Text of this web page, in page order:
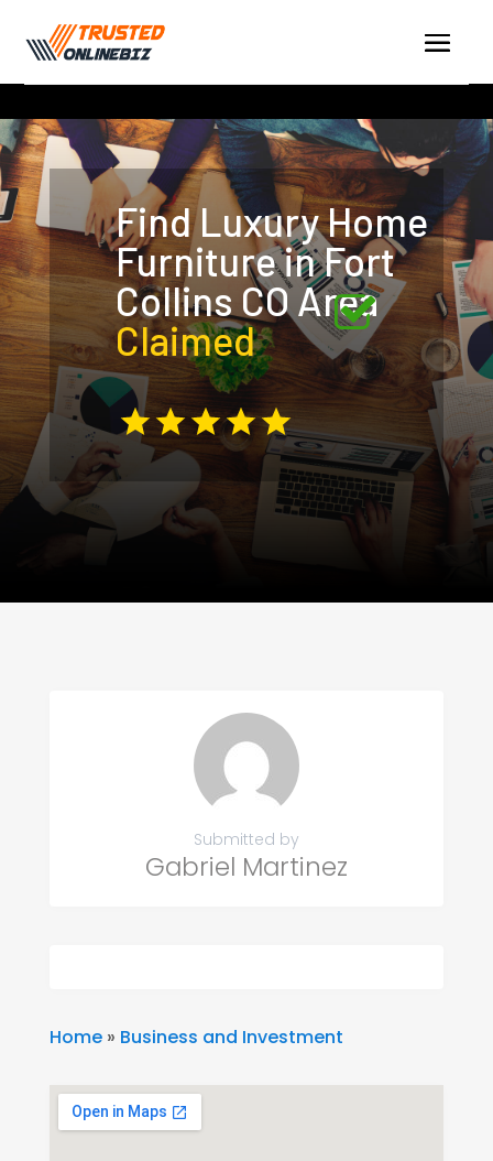
Find Luxury Home
Furniture in Fort
Collins CO Area
Claimed
Submitted by
Gabriel Martinez
Home» Business and Investment